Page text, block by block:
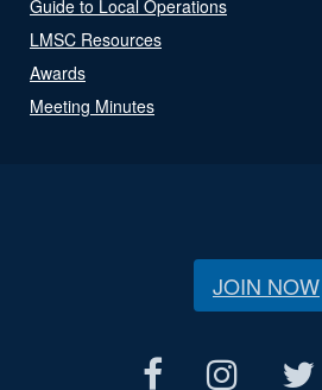
Guide to Local Operations
LMSC Resources
Awards
Meeting Minutes
JOIN NOW